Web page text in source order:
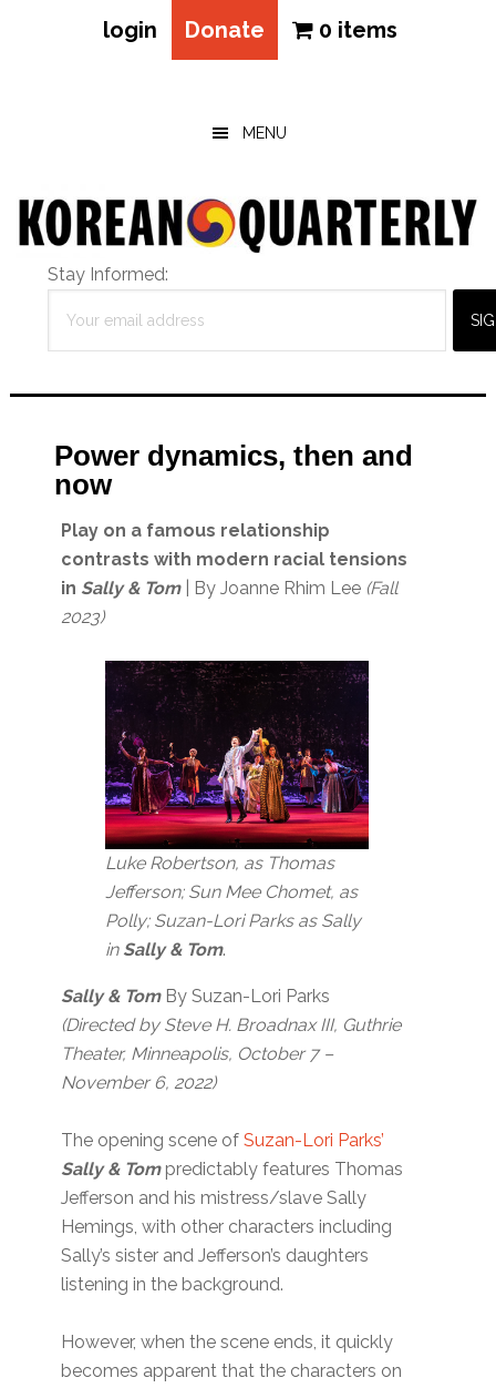
login Donate 0 items
MENU
Stay Informed:
Power dynamics, then and
now
Play on a famous relationship
contrasts with modern racial tensions
in Sally & Tom| By Joanne Rhim Lee (Fall
2023)
Luke Robertson, as Thomas
Jefferson; Sun Mee Chomet, as
Polly; Suzan-Lori Parks as Sally
in Sally & Tom.
Sally & TomBy Suzan-Lori Parks
(Directed by Steve H. Broadnax III, Guthrie
Theater, Minneapolis, October 7 –
November 6, 2022)
The opening scene ofSuzan-Lori Parks’
Sally & Tompredictably features Thomas
Jefferson and his mistress/slave Sally
Hemings, with other characters including
Sally’s sister and Jefferson’s daughters
listening in the background.
However, when the scene ends, it quickly
becomes apparent that the characters on